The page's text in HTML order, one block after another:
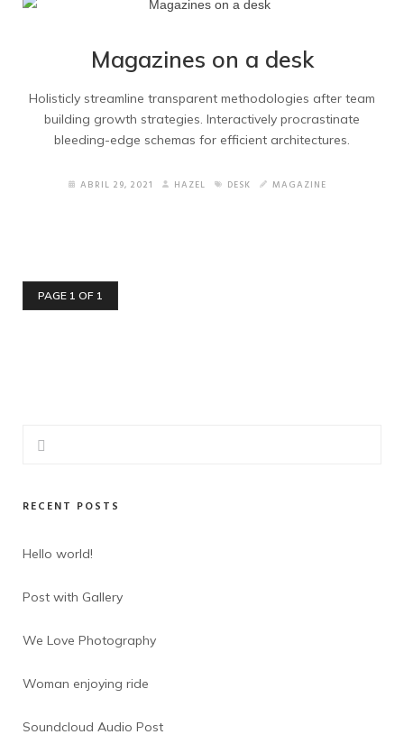
Magazines on a desk
Holisticly streamline transparent methodologies after team
building growth strategies. Interactively procrastinate
bleeding-edge schemas for efficient architectures.
ABRIL 29, 2021 HAZEL DESK MAGAZINE
PAGE 1 OF 1
RECENT POSTS
Hello world!
Post with Gallery
We Love Photography
Woman enjoying ride
Soundcloud Audio Post